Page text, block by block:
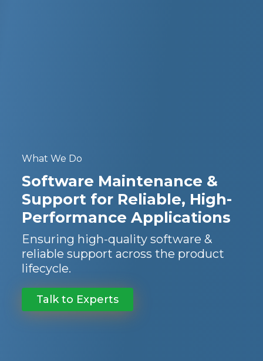
What We Do
Software Maintenance &
Support for Reliable, High-
Performance Applications
Ensuring high-quality software &
reliable support across the product
lifecycle.
Talk to Experts